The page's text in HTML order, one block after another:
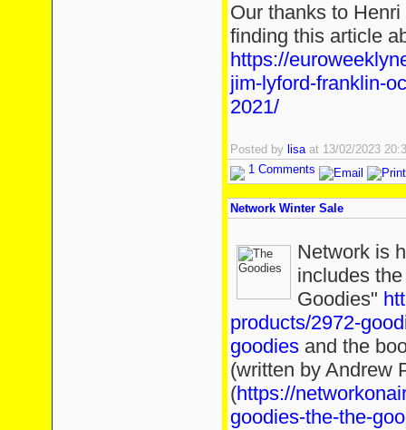
Our thanks to
finding this article
https://
jim-lyford-franklin-
2021/
Posted by lisaat 13/02/2023
1 Comments
Network Winter Sale
Network is
includes
Goodies"
products/2972-
goodiesand the
(written by Andrew
(https://
goodies-the-the-